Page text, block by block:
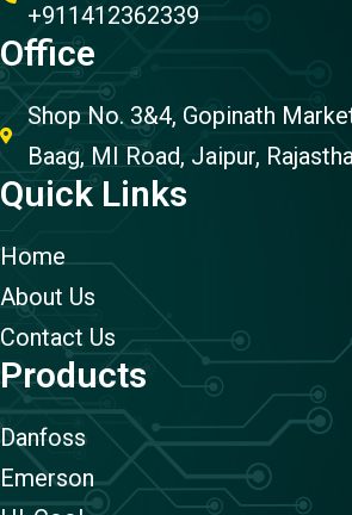
+911412362339
Office
Shop No. 3&4, Gopinath
Baag, MI Road, Jaipur,
Quick Links
Home
About Us
Contact Us
Products
Danfoss
Emerson